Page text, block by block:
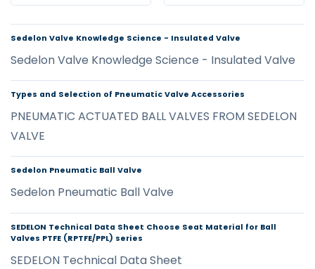
Sedelon Valve Knowledge Science - Insulated Valve
Sedelon Valve Knowledge Science - Insulated Valve
Types and Selection of Pneumatic Valve Accessories
PNEUMATIC ACTUATED BALL VALVES FROM SEDELON
VALVE
Sedelon Pneumatic Ball Valve
Sedelon Pneumatic Ball Valve
SEDELON Technical Data Sheet Choose Seat Material for Ball
Valves PTFE (RPTFE/PPL) series
SEDELON Technical Data Sheet